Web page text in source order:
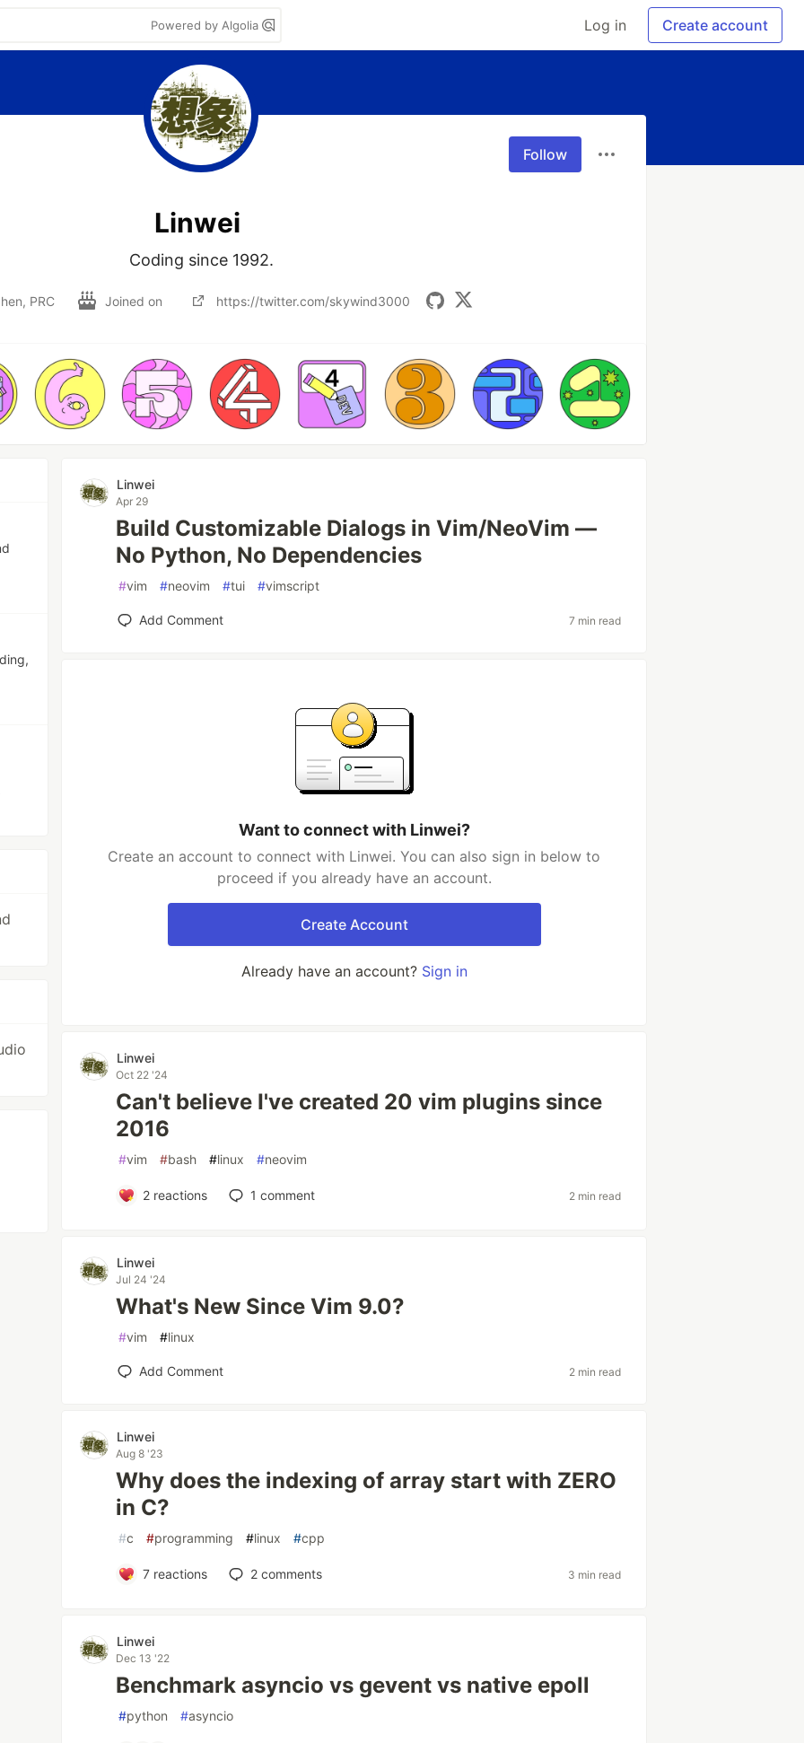
Powered by Algolia Log in Create account
Follow
Linwei
Coding since 1992.
PRC Joined on https://twitter.com/skywind3000
Linwei
Apr 29
Build Customizable Dialogs in Vim/NeoVim —
No Python, No Dependencies
#vim #neovim #tui #vimscript
Add Comment 7 min read
Want to connect with Linwei?
Create an account to connect with Linwei. You can also sign in below to
proceed if you already have an account.
Create Account
Already have an account? Sign in
Linwei
Oct 22 '24
Can't believe I've created 20 vim plugins since
2016
#vim #bash #linux #neovim
2reactions 1 comment 2 min read
Linwei
Jul 24 '24
What's New Since Vim 9.0?
#vim #linux
Add Comment 2 min read
Linwei
Aug 8 '23
Why does the indexing of array start with ZERO
in C?
#c #programming #linux #cpp
7reactions 2comments 3 min read
Linwei
Dec 13 '22
Benchmark asyncio vs gevent vs native epoll
#python #asyncio